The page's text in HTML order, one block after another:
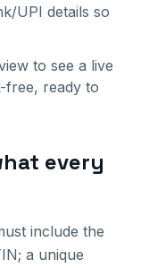
UPI details so
to see a live
free, ready to
every
include the
a unique